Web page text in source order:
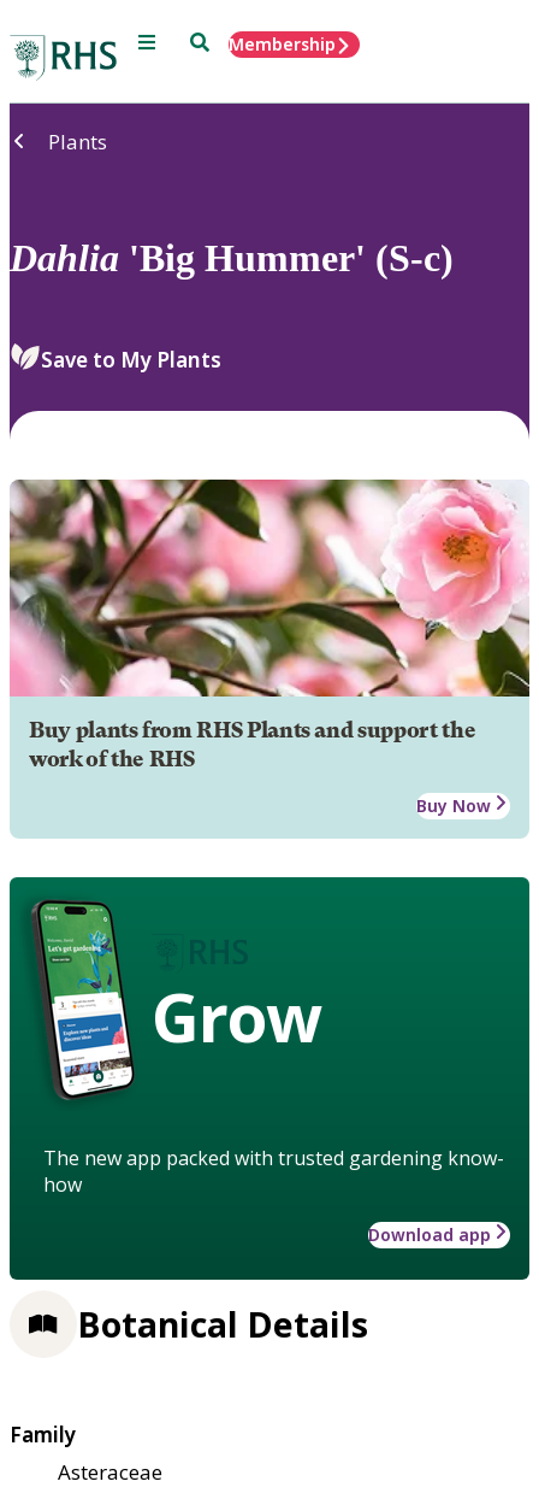
Menu SearchMembership
Plants
Dahlia 'Big Hummer' (S-c)
Save to My Plants
Buy plants from RHS Plants and support the
work of the RHS
Buy Now
Grow
The new app packed with trusted gardening know-
how
Download app
Botanical Details
Family
Asteraceae